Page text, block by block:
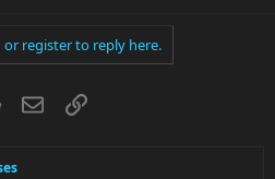
or register to reply here.
RedditEmailLink